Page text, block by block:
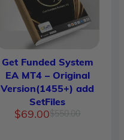
Get Funded System
EA MT4 – Original
Version(1455+) add
SetFiles
$550.00Original
$69.00
Current